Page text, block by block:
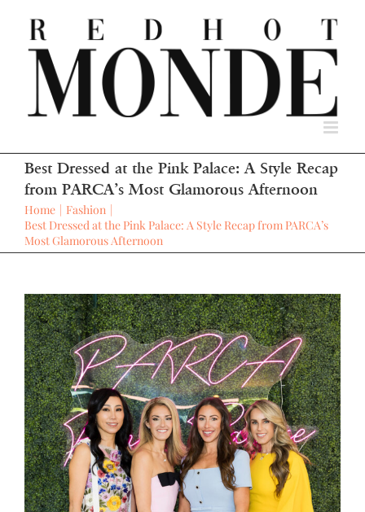
content
Best Dressed at the Pink Palace: A Style Recap
from PARCA’s Most Glamorous Afternoon
Home
Fashion
Best Dressed at the Pink Palace: A Style Recap from PARCA’s
Most Glamorous Afternoon
View
Larger
Image